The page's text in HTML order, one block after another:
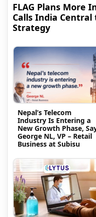
FLAG Plans More
Calls India
Strategy
Nepal’s Telecom
Industry Is Entering a
New Growth Phase,
George NL, VP – Retail
Business at Subisu